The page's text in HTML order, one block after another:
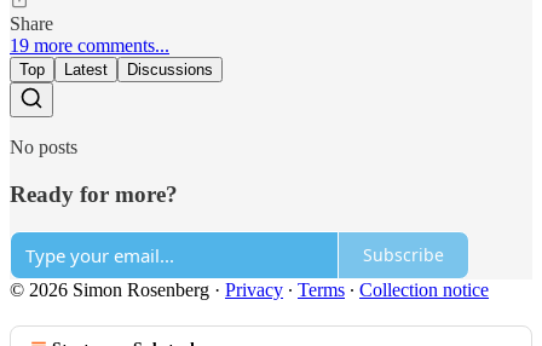
Share
19 more comments...
Top Latest Discussions
No posts
Ready for more?
Subscribe
© 2026 Simon Rosenberg · Privacy ∙ Terms ∙ Collection notice